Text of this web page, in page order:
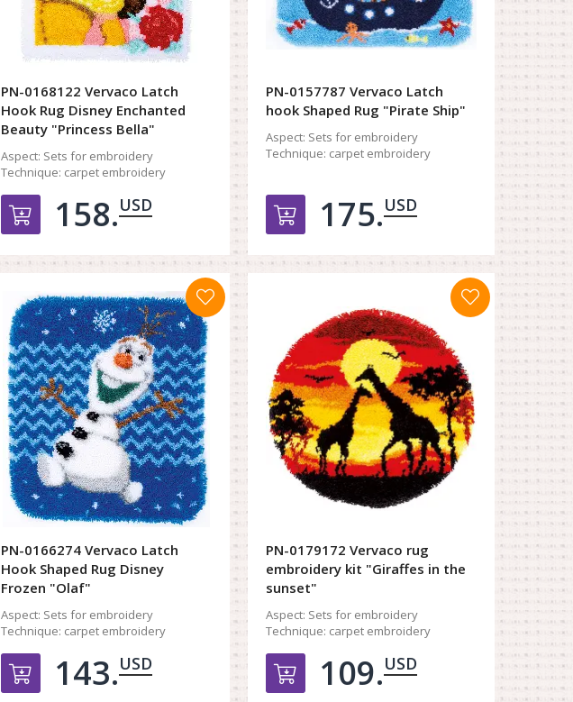
PN-0168122 Vervaco Latch
Hook Rug Disney Enchanted
Beauty "Princess Bella"
Aspect: Sets for embroidery
Technique: carpet embroidery
Добавить в корзину
158.USD
PN-0157787 Vervaco Latch
hook Shaped Rug "Pirate Ship"
Aspect: Sets for embroidery
Technique: carpet embroidery
Добавить в корзину
175.USD
PN-0166274 Vervaco Latch
Hook Shaped Rug Disney
Frozen "Olaf"
Aspect: Sets for embroidery
Technique: carpet embroidery
Добавить в корзину
143.USD
PN-0179172 Vervaco rug
embroidery kit "Giraffes in the
sunset"
Aspect: Sets for embroidery
Technique: carpet embroidery
Добавить в корзину
109.USD